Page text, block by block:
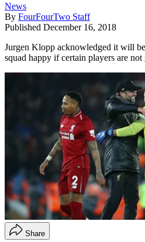
News
By FourFourTwo Staff
Published December 16, 2018
Jurgen Klopp acknowledged it will
squad happy if certain players are
Share